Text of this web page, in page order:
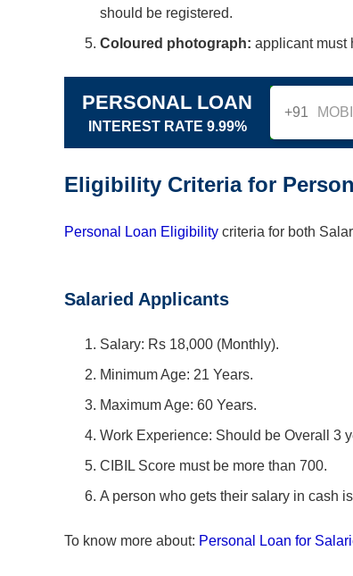
should be registered.
Coloured photograph: applicant must
PERSONAL LOAN
INTEREST RATE 9.99%
+91
Eligibility Criteria for
Personal Loan Eligibility criteria for both
Salaried Applicants
Salary: Rs 18,000 (Monthly).
Minimum Age: 21 Years.
Maximum Age: 60 Years.
Work Experience: Should be Overall 3
CIBIL Score must be more than 700.
A person who gets their salary in cash
To know more about: Personal Loan for